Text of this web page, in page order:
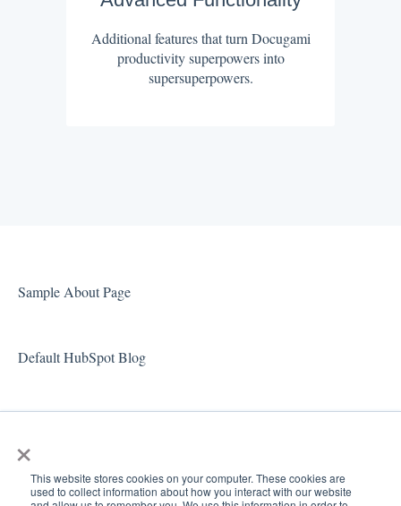
×
This website stores cookies on your computer. These cookies are
used to collect information about how you interact with our website
Additional features that turn Docugami
productivity superpowers into
supersuperpowers.
Sample About Page
Default HubSpot Blog